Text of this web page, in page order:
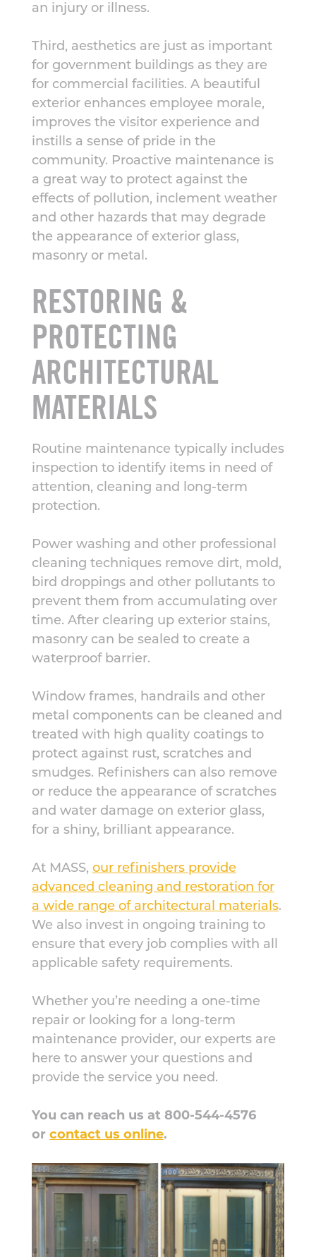
an injury or illness.
Third, aesthetics are just as important
for government buildings as they are
for commercial facilities. A beautiful
exterior enhances employee morale,
improves the visitor experience and
instills a sense of pride in the
community. Proactive maintenance is
a great way to protect against the
effects of pollution, inclement weather
and other hazards that may degrade
the appearance of exterior glass,
masonry or metal.
RESTORING &
PROTECTING
ARCHITECTURAL
MATERIALS
Routine maintenance typically includes
inspection to identify items in need of
attention, cleaning and long-term
protection.
Power washing and other professional
cleaning techniques remove dirt, mold,
bird droppings and other pollutants to
prevent them from accumulating over
time. After clearing up exterior stains,
masonry can be sealed to create a
waterproof barrier.
Window frames, handrails and other
metal components can be cleaned and
treated with high quality coatings to
protect against rust, scratches and
smudges. Refinishers can also remove
or reduce the appearance of scratches
and water damage on exterior glass,
for a shiny, brilliant appearance.
At MASS, our refinishers provide
advanced cleaning and restoration for
a wide range of architectural materials.
We also invest in ongoing training to
ensure that every job complies with all
applicable safety requirements.
Whether you’re needing a one-time
repair or looking for a long-term
maintenance provider, our experts are
here to answer your questions and
provide the service you need.
You can reach us at 800-544-4576
or contact us online.